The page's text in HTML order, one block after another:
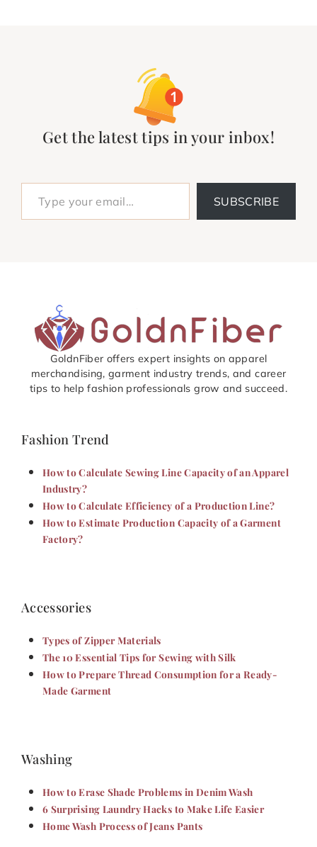
Get the latest tips in your inbox!
Type your email…
SUBSCRIBE
GoldnFiber offers expert insights on apparel
merchandising, garment industry trends, and career
tips to help fashion professionals grow and succeed.
Fashion Trend
How to Calculate Sewing Line Capacity of an Apparel
Industry?
How to Calculate Efficiency of a Production Line?
How to Estimate Production Capacity of a Garment
Factory?
Accessories
Types of Zipper Materials
The 10 Essential Tips for Sewing with Silk
How to Prepare Thread Consumption for a Ready-
Made Garment
Washing
How to Erase Shade Problems in Denim Wash
6 Surprising Laundry Hacks to Make Life Easier
Home Wash Process of Jeans Pants